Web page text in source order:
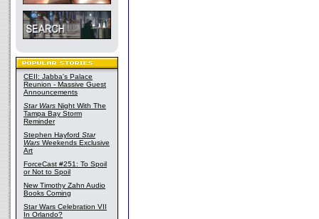
CEII: Jabba's Palace
Reunion - Massive Guest
Announcements
Star Wars Night With The
Tampa Bay Storm
Reminder
Stephen Hayford Star
Wars Weekends Exclusive
Art
ForceCast #251: To Spoil
or Not to Spoil
New Timothy Zahn Audio
Books Coming
Star Wars Celebration VII
In Orlando?